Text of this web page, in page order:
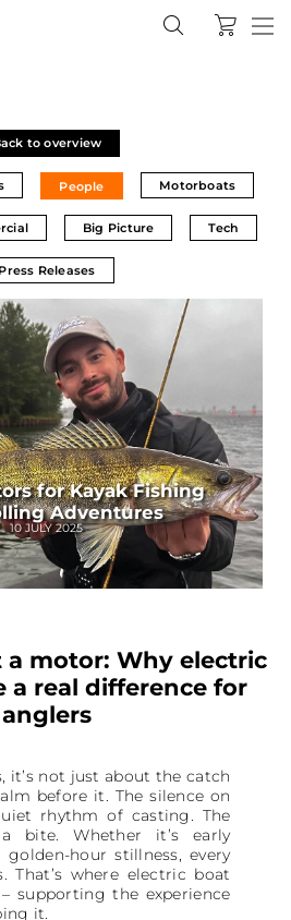
to overview
People Motorboats
Big Picture Tech
Press Releases
a motor: Why electric
a real difference for
anglers
it’s not just about the catch
before it. The silence on
rhythm of casting. The
bite. Whether it’s early
hour stillness, every
That’s where electric boat
supporting the experience
it.
for Kayak Fishing
Adventures
10 JULY 2025